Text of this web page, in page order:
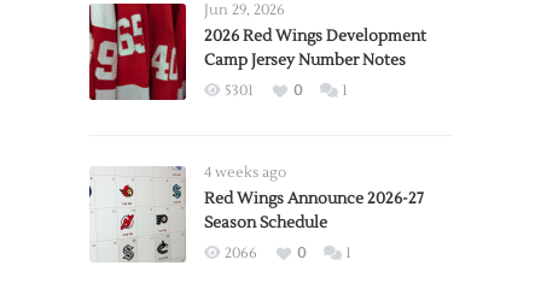
Jun 29, 2026
2026 Red Wings Development
Camp Jersey Number Notes
5301 0 1
4 weeks ago
Red Wings Announce 2026-27
Season Schedule
2066 0 1